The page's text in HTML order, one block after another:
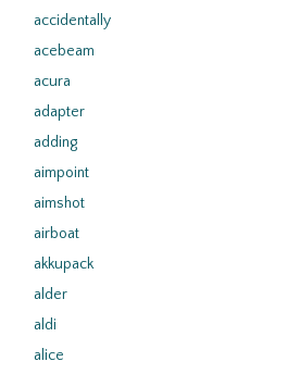
accidentally
acebeam
acura
adapter
adding
aimpoint
aimshot
airboat
akkupack
alder
aldi
alice